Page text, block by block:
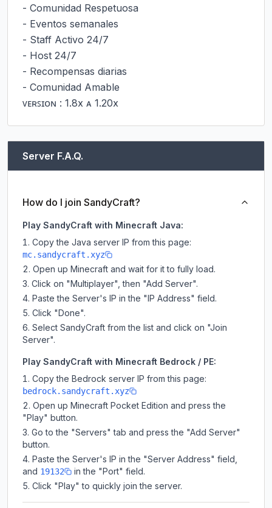
- Comunidad Respetuosa
- Eventos semanales
- Staff Activo 24/7
- Host 24/7
- Recompensas diarias
- Comunidad Amable
ᴠᴇʀꜱɪᴏɴ : 1.8x ᴀ 1.20x
Server F.A.Q.
How do I join SandyCraft?
Play SandyCraft with Minecraft Java:
Copy the Java server IP from this page:
mc.sandycraft.xyz
Open up Minecraft and wait for it to fully load.
Click on "Multiplayer", then "Add Server".
Paste the Server's IP in the "IP Address" field.
Click "Done".
Select SandyCraft from the list and click on "Join
Server".
Play SandyCraft with Minecraft Bedrock / PE:
Copy the Bedrock server IP from this page:
bedrock.sandycraft.xyz
Open up Minecraft Pocket Edition and press the
"Play" button.
Go to the "Servers" tab and press the "Add Server"
button.
Paste the Server's IP in the "Server Address" field,
and 19132
in the "Port" field.
Click "Play" to quickly join the server.